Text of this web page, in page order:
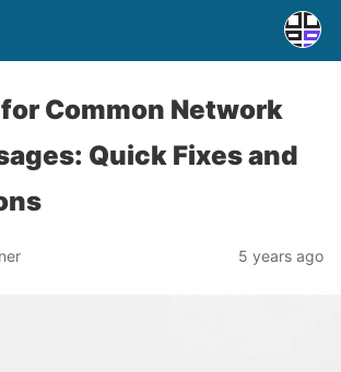
Common Network
Quick Fixes and
5 years ago